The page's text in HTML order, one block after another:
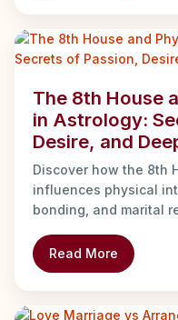
The 8th House
in Astrology:
Desire, and
Discover how the 8th
influences physical
bonding, and marital
Read More